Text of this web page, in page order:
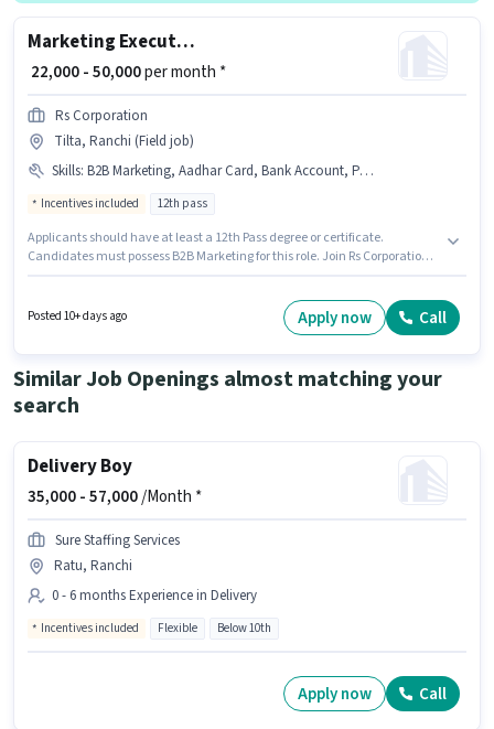
Marketing Executive
₹ 22,000 - 50,000per month *
Rs Corporation
Tilta, Ranchi (Field job)
Skills: B2B Marketing, Aadhar Card, Bank Account, PAN Card
Incentives included 12th pass
Applicants should have at least a 12th Pass degree or certificate.
Candidates must possess B2B Marketing for this role. Join Rs Corporation
qualify for the position. This position is suitable for candidates with up to 1
- 6+ years of experience. You can earn up to ₹50000 per month. The job role
Posted 10+ days ago Apply now Call
Similar Job Openings almost matching your
search
Delivery Boy
35,000 -57,000/Month *
Sure Staffing Services
Ratu, Ranchi
0 - 6 months Experience in Delivery
Incentives included Flexible Below 10th
Apply now Call